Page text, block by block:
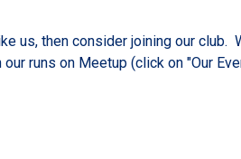
us, then consider joining our club.
runs on Meetup (click on "Our